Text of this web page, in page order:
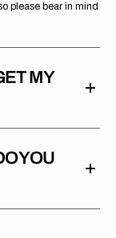
please bear in mind
MY
YOU